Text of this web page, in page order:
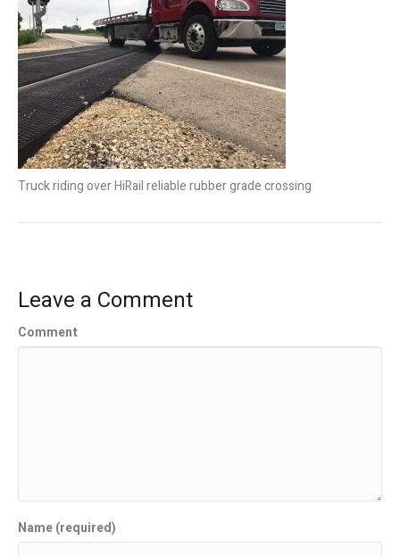
Truck riding over HiRail reliable rubber grade crossing
Leave a Comment
Comment
Name (required)